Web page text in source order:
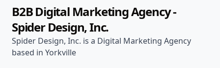
B2B Digital Marketing Agency -
Spider Design, Inc.
Spider Design, Inc. is a Digital Marketing Agency
based in Yorkville